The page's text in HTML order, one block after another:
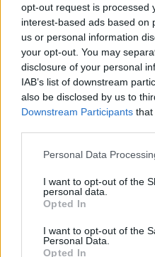
opt-out request is processed
interest-based ads based on
us or personal information
your opt-out. You may
disclosure of your personal
IAB’s list of downstream
also be disclosed by us to
Downstream Participants that
Personal Data
I want to opt-out of the
personal data.
Opted In
I want to opt-out of the
Personal Data.
Opted In
67
Priatelia: 0